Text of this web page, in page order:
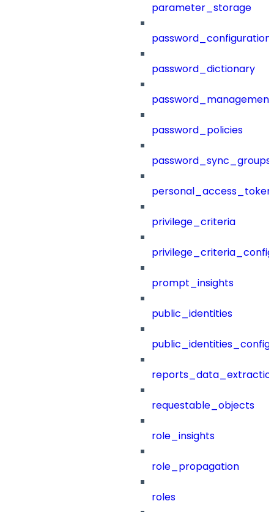
parameter_storage
password_configuration
password_dictionary
password_management
password_policies
password_sync_groups
privilege_criteria
prompt_insights
public_identities
public_identities_config
requestable_objects
role_insights
role_propagation
roles